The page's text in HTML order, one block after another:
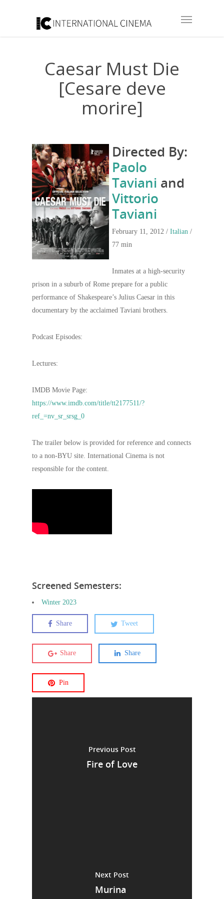
Caesar Must Die
[Cesare deve
morire]
Directed By:
Paolo
Taviani and
Vittorio
Taviani
February 11, 2012 / Italian /
77 min
Inmates at a high-security
prison in a suburb of Rome prepare for a public
performance of Shakespeare’s Julius Caesar in this
documentary by the acclaimed Taviani brothers.
Podcast Episodes:
Lectures:
IMDB Movie Page:
https://www.imdb.com/title/tt2177511/?
ref_=nv_sr_srsg_0
The trailer below is provided for reference and connects
to a non-BYU site. International Cinema is not
responsible for the content.
Screened Semesters:
Winter 2023
Share Tweet
Share Share
Pin
Previous Post
Fire of Love
Next Post
Murina